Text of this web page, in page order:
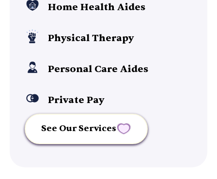
Home Health Aides
Physical Therapy
Personal Care Aides
Private Pay
See Our Services